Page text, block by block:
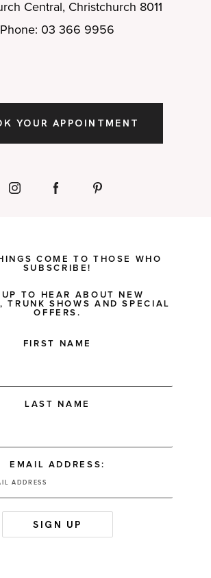
Central, Christchurch 8011
Phone: 03 366 9956
YOUR APPOINTMENT
COME TO THOSE WHO
SUBSCRIBE!
UP TO HEAR ABOUT NEW
TRUNK SHOWS AND SPECIAL
OFFERS.
FIRST NAME
LAST NAME
EMAIL ADDRESS: